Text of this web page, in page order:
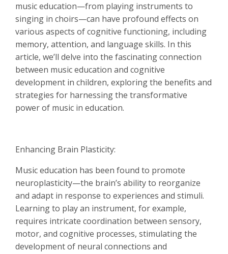
music education—from playing instruments to
singing in choirs—can have profound effects on
various aspects of cognitive functioning, including
memory, attention, and language skills. In this
article, we’ll delve into the fascinating connection
between music education and cognitive
development in children, exploring the benefits and
strategies for harnessing the transformative
power of music in education.
Enhancing Brain Plasticity:
Music education has been found to promote
neuroplasticity—the brain’s ability to reorganize
and adapt in response to experiences and stimuli.
Learning to play an instrument, for example,
requires intricate coordination between sensory,
motor, and cognitive processes, stimulating the
development of neural connections and